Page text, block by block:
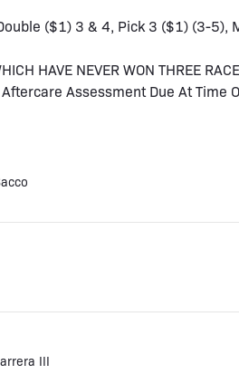
($1) 3 & 4, Pick 3 ($1) (3-5),
HAVE NEVER WON THREE
Assessment Due At Time
III